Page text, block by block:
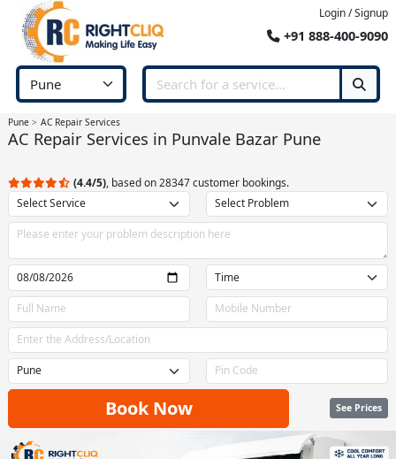
Login / Signup
+91 888-400-9090
Pune AC Repair Services
AC Repair Services in Punvale Bazar Pune
(4.4/5), based on 28347 customer bookings.
Book Now See Prices